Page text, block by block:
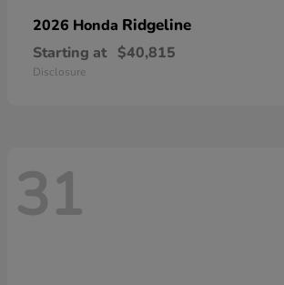
2026 Honda Ridgeline
Starting at $40,815
Disclosure
31